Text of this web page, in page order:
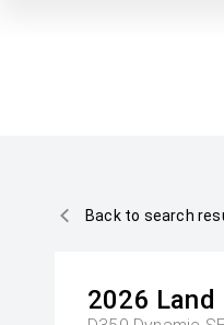
Back to search
2026 Land